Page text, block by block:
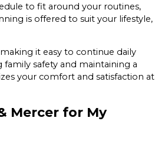
to fit around your routines,
is offered to suit your lifestyle,
it easy to continue daily
safety and maintaining a
your comfort and satisfaction at
Mercer for My